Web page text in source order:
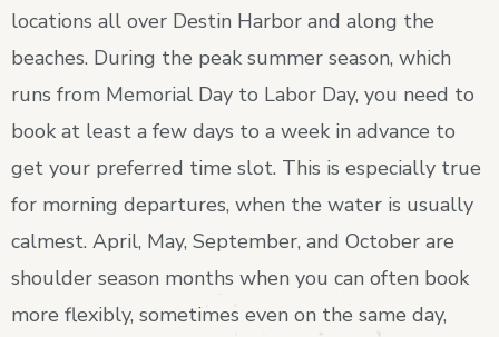
locations all over Destin Harbor and along the
beaches. During the peak summer season, which
runs from Memorial Day to Labor Day, you need to
book at least a few days to a week in advance to
get your preferred time slot. This is especially true
for morning departures, when the water is usually
calmest. April, May, September, and October are
shoulder season months when you can often book
more flexibly, sometimes even on the same day,